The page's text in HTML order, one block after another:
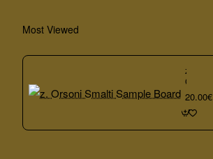
Most Viewed
z.
Orsoni
Smalti
Sample
Board
20.00€